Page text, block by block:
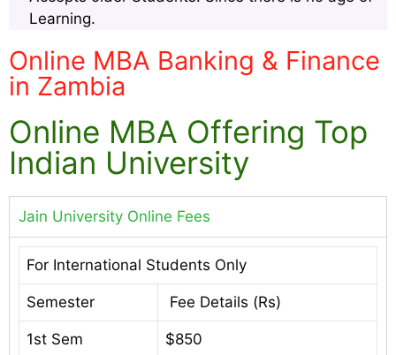
Learning.
Online MBA Banking & Finance
in Zambia
Online MBA Offering Top
Indian University
Jain University Online Fees
For International Students Only
Semester Fee Details (Rs)
1st Sem $850